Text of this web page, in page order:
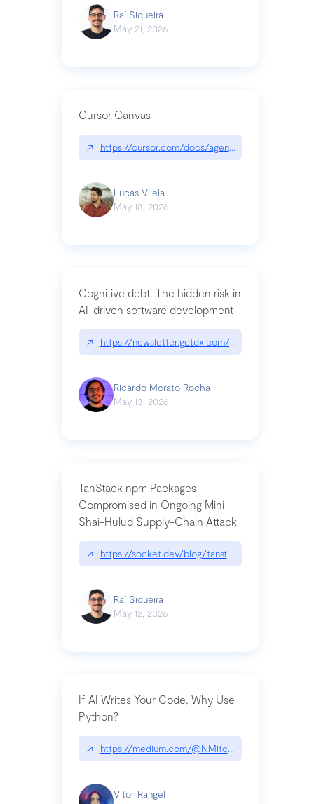
Raí Siqueira
May 21, 2026
Cursor Canvas
↗ https://cursor.com/docs/agent/tools/canvas
Lucas Vilela
May 18, 2026
Cognitive debt: The hidden risk in
AI-driven software development
↗ https://newsletter.getdx.com/p/cognitive-debt-
Ricardo Morato Rocha
May 13, 2026
TanStack npm Packages
Compromised in Ongoing Mini
Shai-Hulud Supply-Chain Attack
↗ https://socket.dev/blog/tanstack-npm-
Raí Siqueira
May 12, 2026
If AI Writes Your Code, Why Use
Python?
↗ https://medium.com/@NMitchem/if-ai-writes-
Vitor Rangel